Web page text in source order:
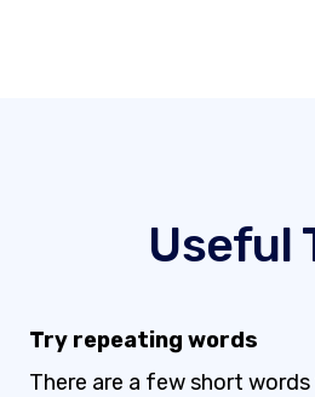
Useful
Try repeating words
There are a few short